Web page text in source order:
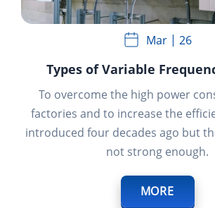
Mar 26
Types of Variable
To overcome the high power
factories and to increase the
introduced four decades ago but
not strong enough.
MORE